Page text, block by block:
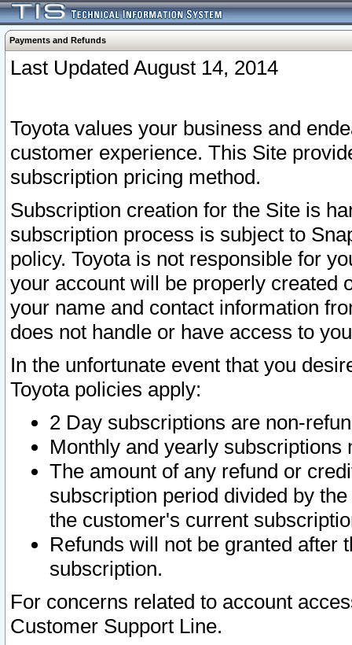
Payments and Refunds
Last Updated August 14, 2014
Toyota values your business and
customer experience. This Site
subscription pricing method.
Subscription creation for the Site is
subscription process is subject to
policy. Toyota is not responsible for
your account will be properly created
your name and contact information
does not handle or have access to
In the unfortunate event that you
Toyota policies apply:
2 Day subscriptions are non-
Monthly and yearly subscriptions
The amount of any refund or
subscription period divided by
the customer's current
Refunds will not be granted after
subscription.
For concerns related to account
Customer Support Line.